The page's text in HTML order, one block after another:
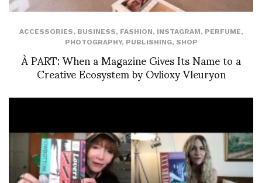
ACCESSORIES, BUSINESS, FASHION, INSTAGRAM, PERFUME,
PHOTOGRAPHY, PUBLISHING, SHOP
À PART: When a Magazine Gives Its Name to a
Creative Ecosystem by Ovlioxy Vleuryon